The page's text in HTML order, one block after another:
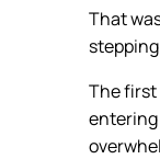
That
The first
entering